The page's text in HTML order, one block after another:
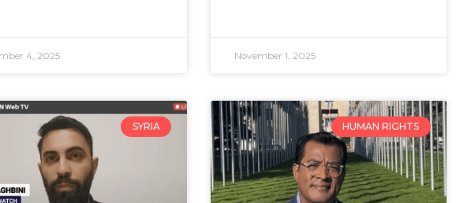
4, 2025 November 1, 2025
SYRIA HUMAN RIGHTS